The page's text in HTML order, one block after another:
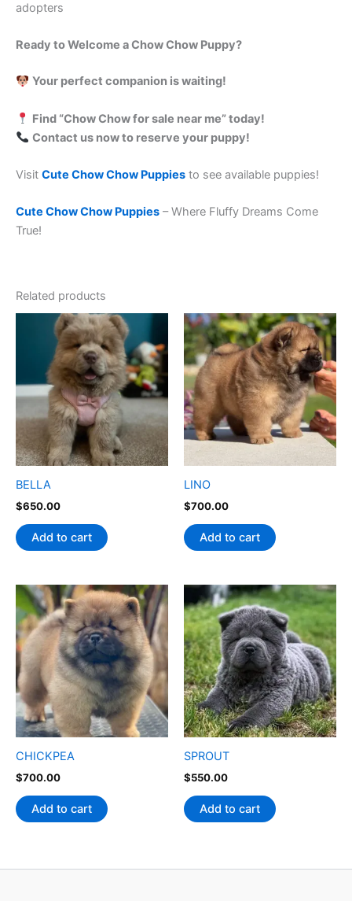
adopters
Ready to Welcome a Chow Chow Puppy?
Your perfect companion is waiting!
Find “Chow Chow for sale near me” today!
Contact us now to reserve your puppy!
Visit Cute Chow Chow Puppies to see available puppies!
Cute Chow Chow Puppies – Where Fluffy Dreams Come
True!
Related products
BELLA
$650.00
Add to cart
LINO
$700.00
Add to cart
CHICKPEA
$700.00
Add to cart
SPROUT
$550.00
Add to cart